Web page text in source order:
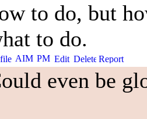
to do, but
to do.
even be